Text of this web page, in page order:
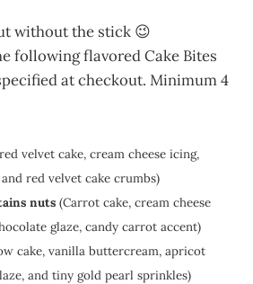
without the stick 😉
following flavored Cake Bites
at checkout. Minimum 4
velvet cake, cream cheese icing,
red velvet cake crumbs)
nuts(Carrot cake, cream cheese
glaze, candy carrot accent)
cake, vanilla buttercream, apricot
and tiny gold pearl sprinkles)